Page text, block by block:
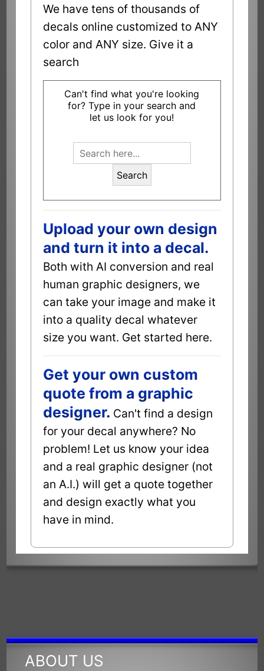
We have tens of thousands of
decals online customized to ANY
color and ANY size. Give it a
search
Can't find what you're looking
for? Type in your search and
let us look for you!
Search
Upload your own design
and turn it into a decal.
Both with AI conversion and real
human graphic designers, we
can take your image and make it
into a quality decal whatever
size you want. Get started here.
Get your own custom
quote from a graphic
designer. Can't find a design
for your decal anywhere? No
problem! Let us know your idea
and a real graphic designer (not
an A.I.) will get a quote together
and design exactly what you
have in mind.
ABOUT US